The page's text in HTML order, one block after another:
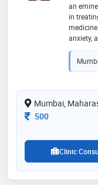
an
in
anxiety,
tunnel
bringing
patients.
friend
Mumbai,
Consultation Fee
500
Clinic